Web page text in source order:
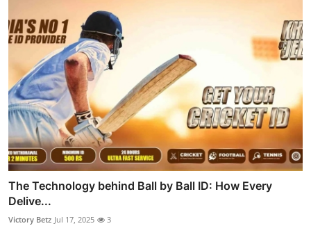
The Technology behind Ball by Ball ID: How Every
Delive...
Victory Betz Jul 17, 2025 3